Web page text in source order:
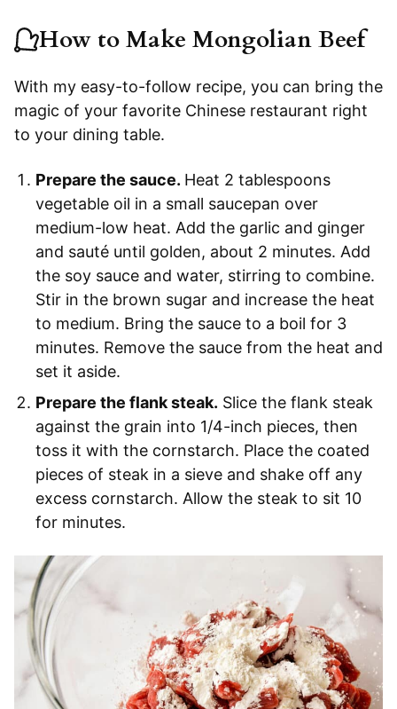
How to Make Mongolian Beef
With my easy-to-follow recipe, you can bring the
magic of your favorite Chinese restaurant right
to your dining table.
Prepare the sauce. Heat 2 tablespoons
vegetable oil in a small saucepan over
medium-low heat. Add the garlic and ginger
and sauté until golden, about 2 minutes. Add
the soy sauce and water, stirring to combine.
Stir in the brown sugar and increase the heat
to medium. Bring the sauce to a boil for 3
minutes. Remove the sauce from the heat and
set it aside.
Prepare the flank steak. Slice the flank steak
against the grain into 1/4-inch pieces, then
toss it with the cornstarch. Place the coated
pieces of steak in a sieve and shake off any
excess cornstarch. Allow the steak to sit 10
for minutes.